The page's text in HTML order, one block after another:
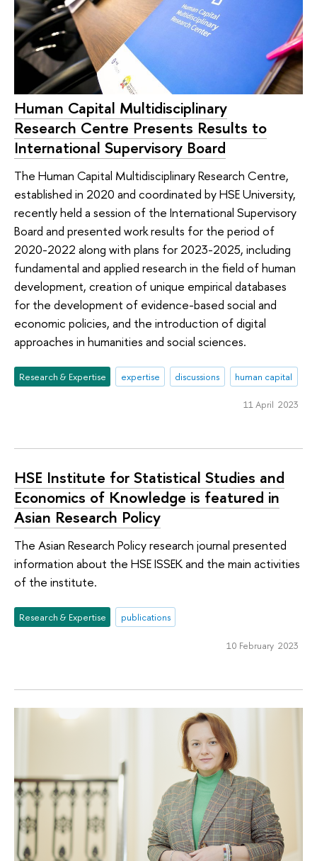
Human Capital Multidisciplinary
Research Centre Presents Results to
International Supervisory Board
The Human Capital Multidisciplinary Research Centre,
established in 2020 and coordinated by HSE University,
recently held a session of the International Supervisory
Board and presented work results for the period of
2020-2022 along with plans for 2023-2025, including
fundamental and applied research in the field of human
development, creation of unique empirical databases
for the development of evidence-based social and
economic policies, and the introduction of digital
approaches in humanities and social sciences.
Research & Expertise expertise discussions human capital
11 April 2023
HSE Institute for Statistical Studies and
Economics of Knowledge is featured in
Asian Research Policy
The Asian Research Policy research journal presented
information about the HSE ISSEK and the main activities
of the institute.
Research & Expertise publications
10 February 2023